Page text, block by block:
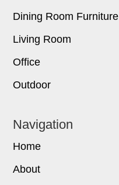
Dining Room Furniture
Living Room
Office
Outdoor
Navigation
Home
About